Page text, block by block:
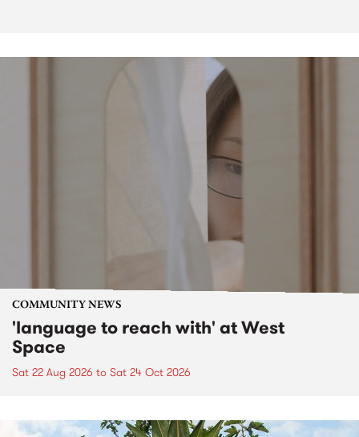
COMMUNITY NEWS
'language to reach with' at West
Space
Sat 22 Aug 2026 to Sat 24 Oct 2026